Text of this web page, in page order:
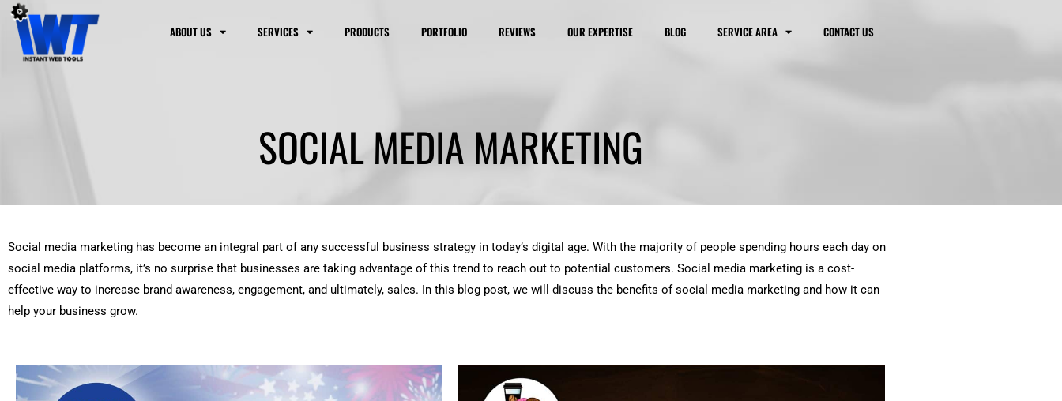
Skip
content
ABOUT US SERVICES PRODUCTS PORTFOLIO REVIEWS OUR EXPERTISE BLOG SERVICE AREA CONTACT US
SOCIAL MEDIA MARKETING
Social media marketing has become an integral part of any successful business strategy in today’s digital age. With the majority of people spending hours each day on
social media platforms, it’s no surprise that businesses are taking advantage of this trend to reach out to potential customers. Social media marketing is a cost-
effective way to increase brand awareness, engagement, and ultimately, sales. In this blog post, we will discuss the benefits of social media marketing and how it can
help your business grow.